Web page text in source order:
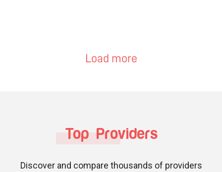
Load more
Top Providers
Discover and compare thousands of providers